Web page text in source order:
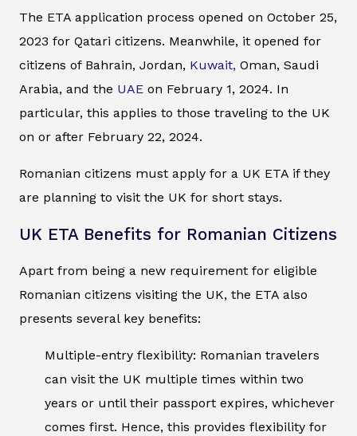
The ETA application process opened on October 25,
2023 for Qatari citizens. Meanwhile, it opened for
citizens of Bahrain, Jordan, Kuwait, Oman, Saudi
Arabia, and the UAE on February 1, 2024. In
particular, this applies to those traveling to the UK
on or after February 22, 2024.
Romanian citizens must apply for a UK ETA if they
are planning to visit the UK for short stays.
UK ETA Benefits for Romanian Citizens
Apart from being a new requirement for eligible
Romanian citizens visiting the UK, the ETA also
presents several key benefits:
Multiple-entry flexibility: Romanian travelers
can visit the UK multiple times within two
years or until their passport expires, whichever
comes first. Hence, this provides flexibility for